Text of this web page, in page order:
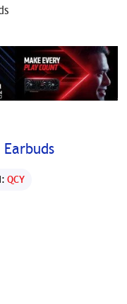
Earbuds
QCY